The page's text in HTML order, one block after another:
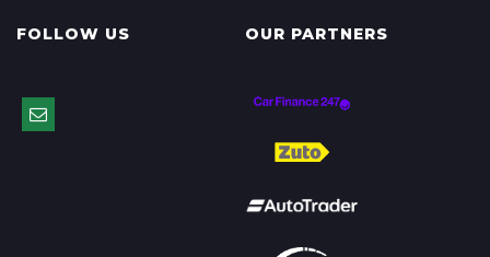
FOLLOW US OUR PARTNERS